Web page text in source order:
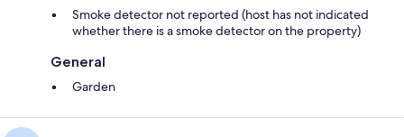
Smoke detector not reported (host has not indicated
whether there is a smoke detector on the property)
General
Garden